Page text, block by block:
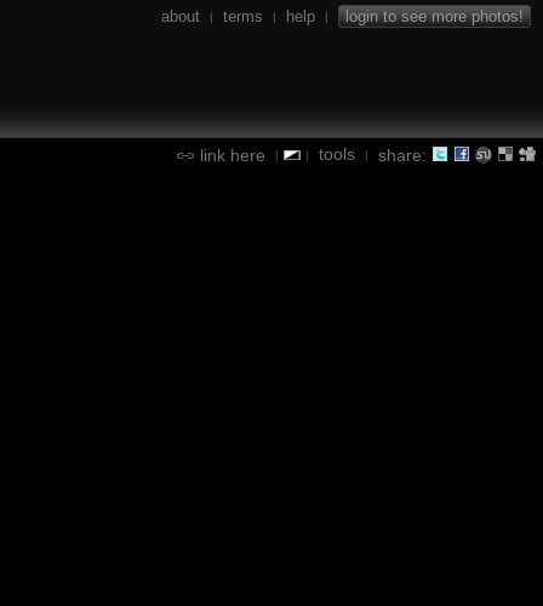
about | terms | help | login to see more photos!
link here | | tools | share: